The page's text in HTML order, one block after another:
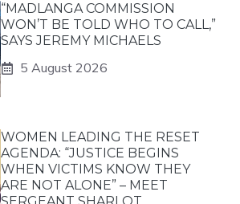
“MADLANGA COMMISSION
WON’T BE TOLD WHO TO CALL,”
SAYS JEREMY MICHAELS
5 August 2026
WOMEN LEADING THE RESET
AGENDA: “JUSTICE BEGINS
WHEN VICTIMS KNOW THEY
ARE NOT ALONE” – MEET